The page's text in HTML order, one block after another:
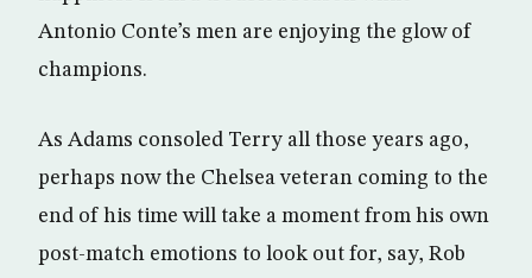
Antonio Conte’s men are enjoying the glow of
champions.
As Adams consoled Terry all those years ago,
perhaps now the Chelsea veteran coming to the
end of his time will take a moment from his own
post-match emotions to look out for, say, Rob